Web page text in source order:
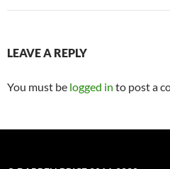
LEAVE A REPLY
You must be logged in to post a